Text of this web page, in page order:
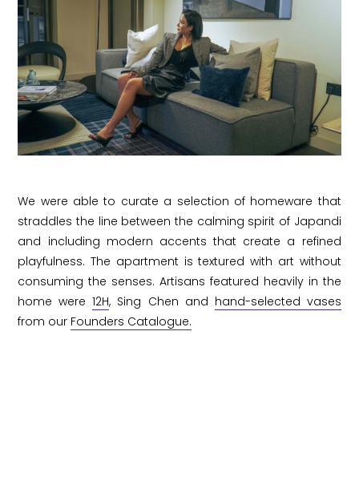
We were able to curate a selection of homeware that
straddles the line between the calming spirit of Japandi
and including modern accents that create a refined
playfulness. The apartment is textured with art without
consuming the senses. Artisans featured heavily in the
home were12H, Sing Chen and hand-selected vases
from our Founders Catalogue.